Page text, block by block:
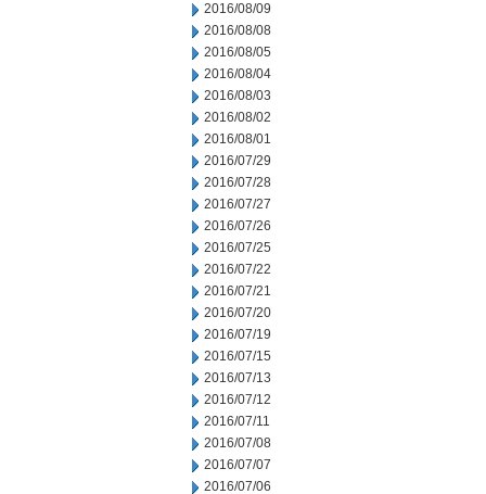
2016/08/09
2016/08/08
2016/08/05
2016/08/04
2016/08/03
2016/08/02
2016/08/01
2016/07/29
2016/07/28
2016/07/27
2016/07/26
2016/07/25
2016/07/22
2016/07/21
2016/07/20
2016/07/19
2016/07/15
2016/07/13
2016/07/12
2016/07/11
2016/07/08
2016/07/07
2016/07/06